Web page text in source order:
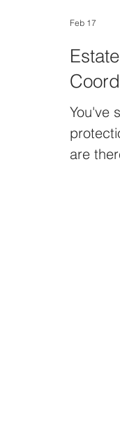
You've
are
Feb 17